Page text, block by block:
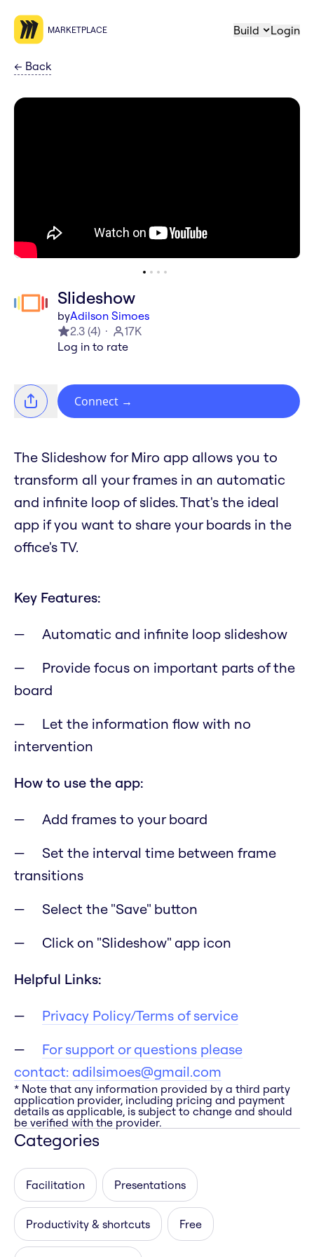
MARKETPLACE Build Login
← Back
Slideshow
byAdilson Simoes
2.3 (4)
17K
Log in to rate
Connect →
The Slideshow for Miro app allows you to
transform all your frames in an automatic
and infinite loop of slides. That's the ideal
app if you want to share your boards in the
office's TV.
Key Features:
Automatic and infinite loop slideshow
Provide focus on important parts of the
board
Let the information flow with no
intervention
How to use the app:
Add frames to your board
Set the interval time between frame
transitions
Select the "Save" button
Click on "Slideshow" app icon
Helpful Links:
Privacy Policy/Terms of service
For support or questions please
contact: adilsimoes@gmail.com
* Note that any information provided by a third party
application provider, including pricing and payment
details as applicable, is subject to change and should
be verified with the provider.
Categories
Facilitation Presentations
Productivity & shortcuts Free